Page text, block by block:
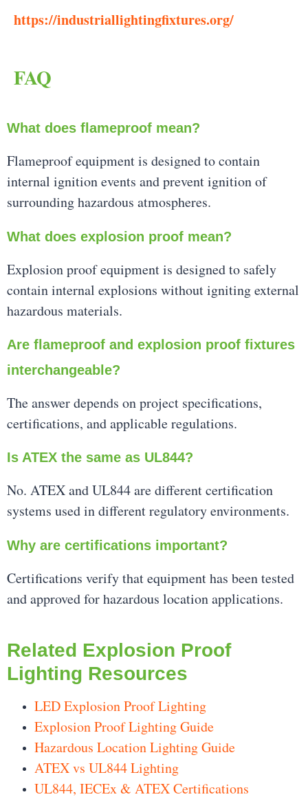
https://industriallightingfixtures.org/
FAQ
What does flameproof mean?
Flameproof equipment is designed to contain
internal ignition events and prevent ignition of
surrounding hazardous atmospheres.
What does explosion proof mean?
Explosion proof equipment is designed to safely
contain internal explosions without igniting external
hazardous materials.
Are flameproof and explosion proof fixtures
interchangeable?
The answer depends on project specifications,
certifications, and applicable regulations.
Is ATEX the same as UL844?
No. ATEX and UL844 are different certification
systems used in different regulatory environments.
Why are certifications important?
Certifications verify that equipment has been tested
and approved for hazardous location applications.
Related Explosion Proof
Lighting Resources
LED Explosion Proof Lighting
Explosion Proof Lighting Guide
Hazardous Location Lighting Guide
ATEX vs UL844 Lighting
UL844, IECEx & ATEX Certifications